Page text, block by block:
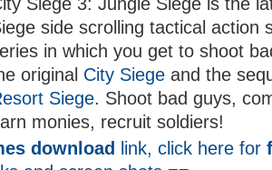
side scrolling tactical action
in which you get to shoot
original City Siege and the
Siege. Shoot bad guys,
monies, recruit soldiers!
download link, click here for